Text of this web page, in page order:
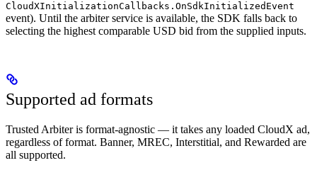
CloudXInitializationCallbacks.OnSdkInitializedEvent
event). Until the arbiter service is available, the SDK falls back to
selecting the highest comparable USD bid from the supplied inputs.
Supported ad formats
Trusted Arbiter is format-agnostic — it takes any loaded CloudX ad,
regardless of format. Banner, MREC, Interstitial, and Rewarded are
all supported.